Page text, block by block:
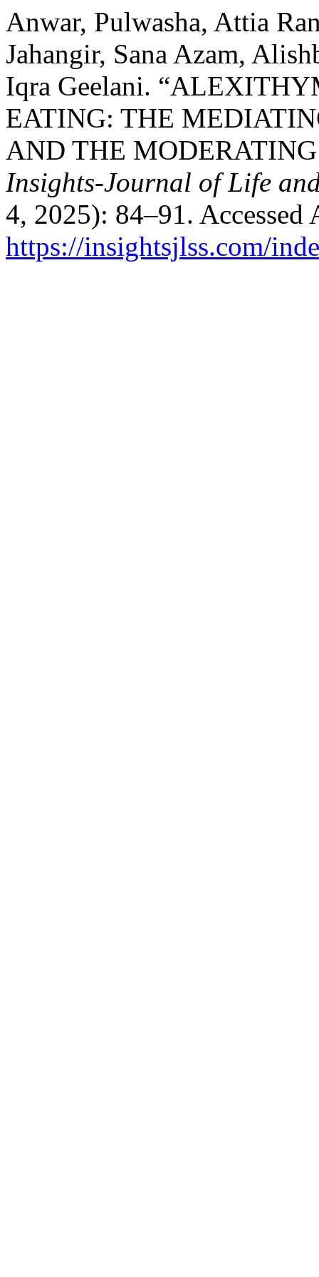
Anwar, Pulwasha, Attia
Jahangir, Sana Azam,
Iqra Geelani.
EATING: THE
AND THE
Insights-Journal of Life
4, 2025): 84–91. Accessed
https://insightsjlss.com/